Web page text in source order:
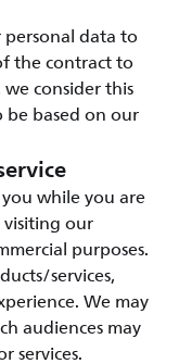
data to
the contract to
consider this
be based on our
while you are
our
purposes.
services,
We may
audiences may
services.